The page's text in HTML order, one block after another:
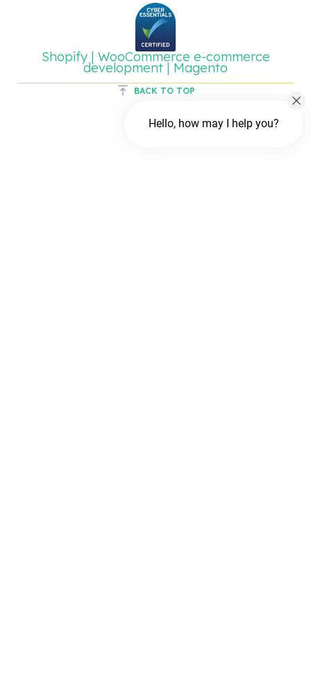
BACK TO TOP
Shopify | WooCommerce e-commerce
development | Magento
Hello, how may I help you?